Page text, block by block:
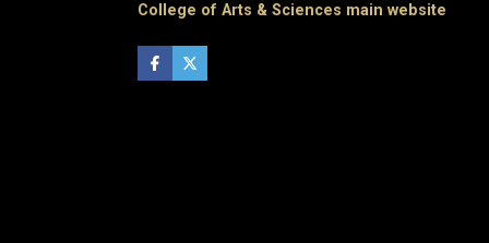
College of Arts & Sciences main website